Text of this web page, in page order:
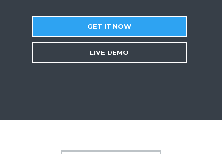
GET IT NOW
LIVE DEMO